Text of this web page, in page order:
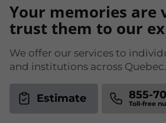
Your memories are
trust them to our
We offer our services to
and institutions across Quebec.
Estimate 855-